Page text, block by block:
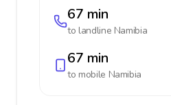
67 min
to landline Namibia
67 min
to mobile Namibia